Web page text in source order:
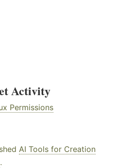
Activity
Permissions
AI Tools for Creation
.